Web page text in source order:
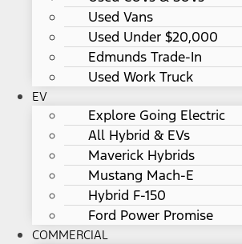
Used Vans
Used Under $20,000
Edmunds Trade-In
Used Work Truck
EV
Explore Going Electric
All Hybrid & EVs
Maverick Hybrids
Mustang Mach-E
Hybrid F-150
Ford Power Promise
COMMERCIAL